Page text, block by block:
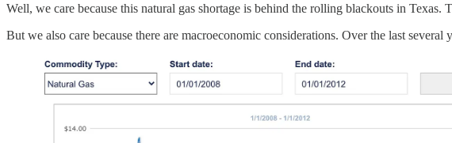
Well, we care because this natural gas shortage is behind the rolling blackouts in Texas.
But we also care because there are macroeconomic considerations. Over the last